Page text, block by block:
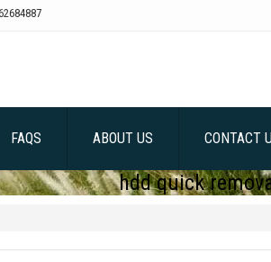
FAQS ABOUT US CONTACT
hdd quick